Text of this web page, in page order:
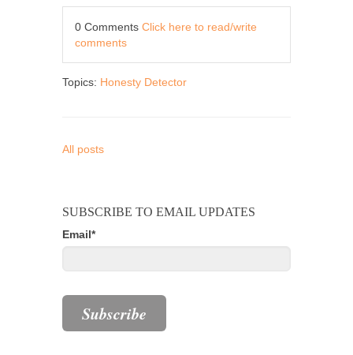
0 Comments Click here to read/write
comments
Topics: Honesty Detector
All posts
SUBSCRIBE TO EMAIL UPDATES
Email*